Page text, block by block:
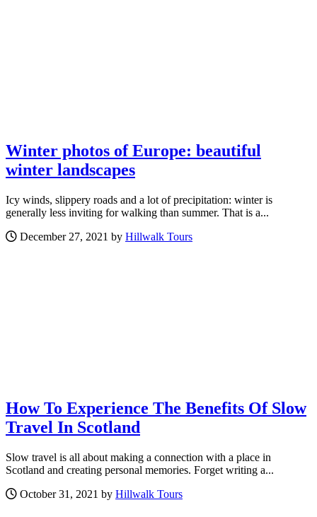
Winter photos of Europe: beautiful
winter landscapes
Icy winds, slippery roads and a lot of precipitation: winter is
generally less inviting for walking than summer. That is a...
December 27, 2021 by Hillwalk Tours
How To Experience The Benefits Of Slow
Travel In Scotland
Slow travel is all about making a connection with a place in
Scotland and creating personal memories. Forget writing a...
October 31, 2021 by Hillwalk Tours